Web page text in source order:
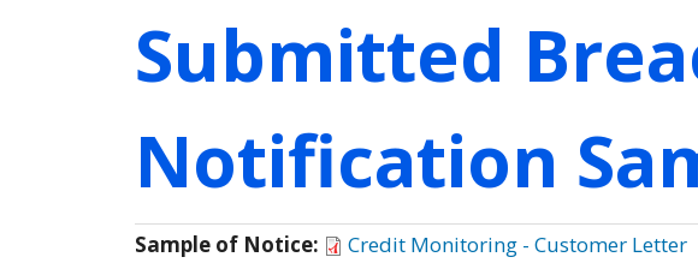
Submitted
Notification
Sample of Notice:
Credit Monitoring - Customer Letter